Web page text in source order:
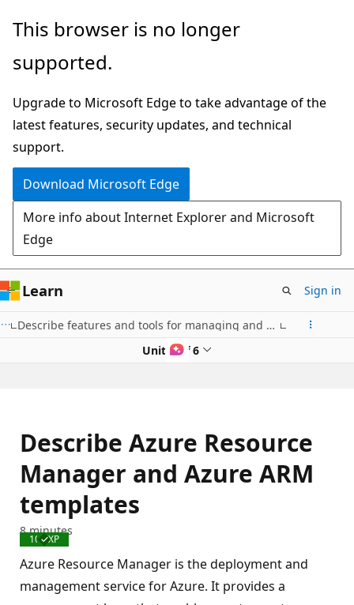
Skip
main
This browser is no longer
supported.
Upgrade to Microsoft Edge to take advantage of the
latest features, security updates, and technical
support.
Download Microsoft Edge
More info about Internet Explorer and Microsoft
Edge
Learn Sign in
Describe features and tools for managing and deploying Azure resources
Unit 4 of 6
Describe Azure Resource
Manager and Azure ARM
templates
Completed
100 XP
8 minutes
Azure Resource Manager is the deployment and
management service for Azure. It provides a